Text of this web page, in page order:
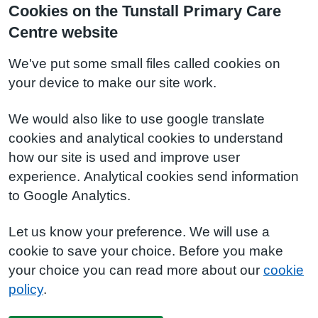
Cookies on the Tunstall Primary Care
Centre website
We've put some small files called cookies on
your device to make our site work.
We would also like to use google translate
cookies and analytical cookies to understand
how our site is used and improve user
experience. Analytical cookies send information
to Google Analytics.
Let us know your preference. We will use a
cookie to save your choice. Before you make
your choice you can read more about our cookie
policy.